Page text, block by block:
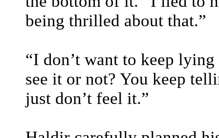
being thrilled about that.”
“I don’t want to keep
see it or not? You keep
just don’t feel it.”